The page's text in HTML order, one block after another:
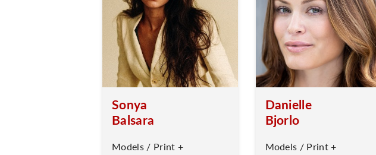
Sonya
Balsara
Models / Print +
Danielle
Bjorlo
Models / Print +